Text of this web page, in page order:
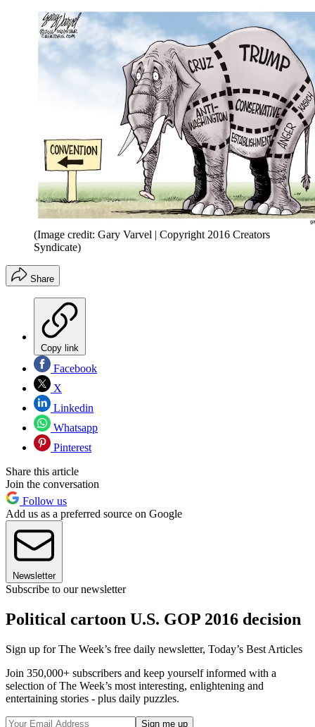
(Image credit: Gary Varvel | Copyright 2016 Creators
Syndicate)
Share
Copy link
Facebook
X
Linkedin
Whatsapp
Pinterest
Share this article
Join the conversation
Follow us
Add us as a preferred source on Google
Newsletter
Subscribe to our newsletter
Political cartoon U.S. GOP 2016 decision
Sign up for The Week’s free daily newsletter, Today’s Best Articles
Join 350,000+ subscribers and keep yourself informed with a
selection of The Week’s most interesting, enlightening and
entertaining stories - plus daily puzzles.